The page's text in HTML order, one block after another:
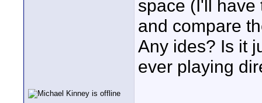
space (I'll have
and compare
Any ides? Is it
ever playing